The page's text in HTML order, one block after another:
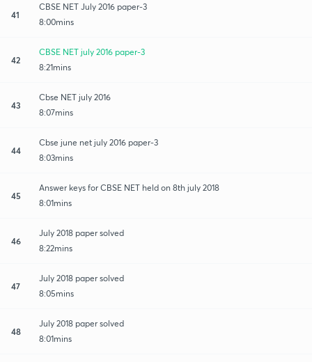
41
CBSE NET July 2016 paper-3
8:00mins
42
CBSE NET july 2016 paper-3
8:21mins
43
Cbse NET july 2016
8:07mins
44
Cbse june net july 2016 paper-3
8:03mins
45
Answer keys for CBSE NET held on 8th july 2018
8:01mins
46
July 2018 paper solved
8:22mins
47
July 2018 paper solved
8:05mins
48
July 2018 paper solved
8:01mins